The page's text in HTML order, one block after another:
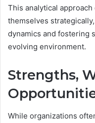
This analytical
themselves
dynamics and fostering
evolving environment.
Strengths,
While organizations